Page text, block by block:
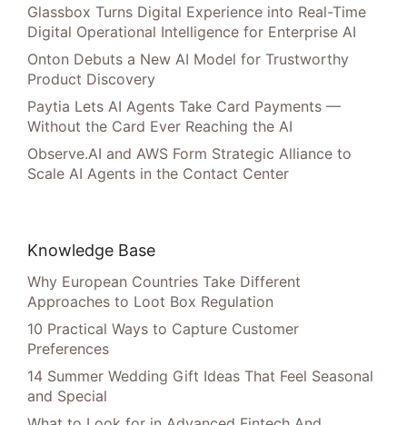
Glassbox Turns Digital Experience into Real-Time
Digital Operational Intelligence for Enterprise AI
Onton Debuts a New AI Model for Trustworthy
Product Discovery
Paytia Lets AI Agents Take Card Payments —
Without the Card Ever Reaching the AI
Observe.AI and AWS Form Strategic Alliance to
Scale AI Agents in the Contact Center
Knowledge Base
Why European Countries Take Different
Approaches to Loot Box Regulation
10 Practical Ways to Capture Customer
Preferences
14 Summer Wedding Gift Ideas That Feel Seasonal
and Special